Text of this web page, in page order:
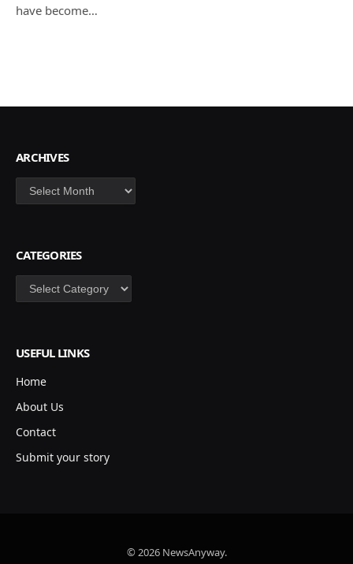
have become…
ARCHIVES
Archives
CATEGORIES
Categories
USEFUL LINKS
Home
About Us
Contact
Submit your story
© 2026 NewsAnyway.